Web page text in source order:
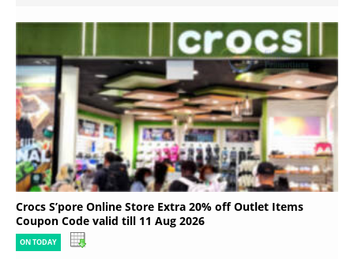
Crocs S’pore Online Store Extra 20% off Outlet Items
Coupon Code valid till 11 Aug 2026
ON TODAY